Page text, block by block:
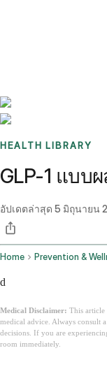
HEALTH LIBRARY
GLP-1 แบบ
อัปเดตล่าสุด 5 มิถุนายน
Home Prevention &
d
Medical Disclaimer: This article
medical advice. Always consult
decisions. If you are
room immediately.